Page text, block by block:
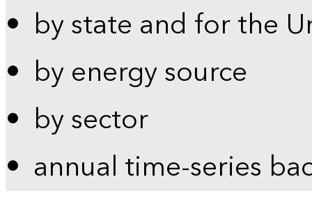
by state and for the
by energy source
by sector
annual time-series